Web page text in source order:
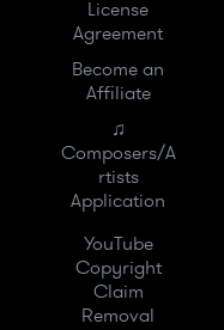
License
Agreement
Become an
Affiliate
♫
Composers/A
rtists
Application
YouTube
Copyright
Claim
Removal